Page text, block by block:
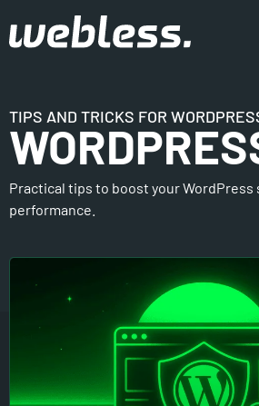
TIPS AND TRICKS FOR
Practical tips to boost your WordPress
performance.